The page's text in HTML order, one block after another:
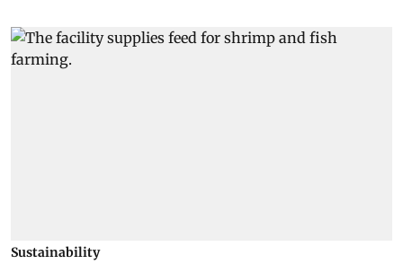
Sustainability